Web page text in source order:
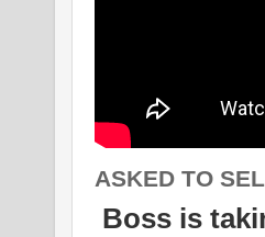
ASKED TO
Boss is